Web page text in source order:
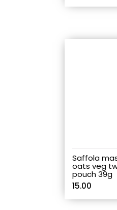
Saffola
oats veg
pouch 39g
15.00